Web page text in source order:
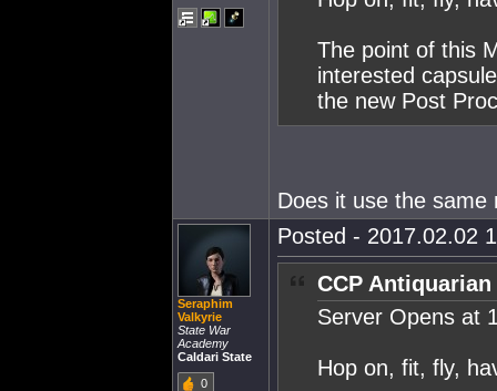
The point of this
interested
the new Post
Does it use the
Seraphim
Valkyrie
State War
Academy
Caldari State
0
Posted - 2017.02.02
CCP
Server Opens at
Hop on, fit, fly,